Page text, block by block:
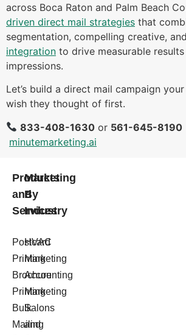
across Boca Raton and Palm Beach
driven direct mail strategies that
segmentation, compelling creative, and
integration to drive measurable
impressions.
Let’s build a direct mail campaign
wish they thought of first.
833-408-1630 or 561-645-8190
minutemarketing.ai
Products
and
Services
Postcard
Printing
Brochure
Printing
Bulk
Mailing
Marketing
By
Industry
HVAC
Marketing
Accounting
Marketing
Salons
and